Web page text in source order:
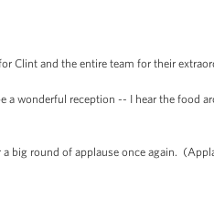
Clint and the entire team for their
a wonderful reception -- I hear the food
big round of applause once again.